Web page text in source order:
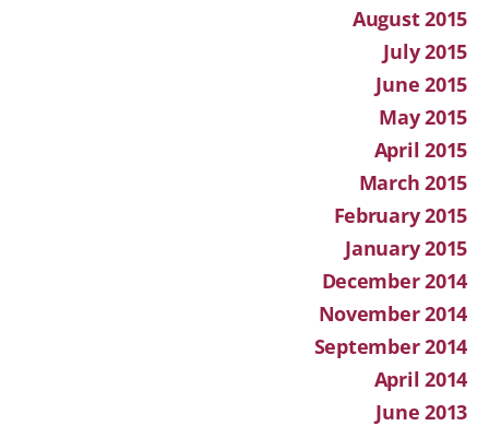
August 2015
July 2015
June 2015
May 2015
April 2015
March 2015
February 2015
January 2015
December 2014
November 2014
September 2014
April 2014
June 2013